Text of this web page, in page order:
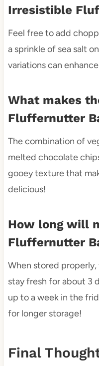
Irresistible
Feel free to add
a sprinkle of sea salt
variations can
What makes
Fluffernutter
The combination of
melted chocolate
gooey texture that
delicious!
How long will
Fluffernutter
When stored
stay fresh for about 3
up to a week in the
for longer storage!
Final